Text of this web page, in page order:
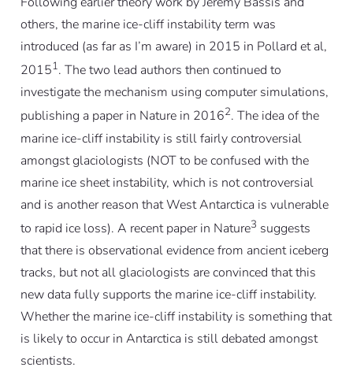
others, the marine ice-cliff instability term was
introduced (as far as I’m aware) in 2015 in Pollard et al,
20151. The two lead authors then continued to
investigate the mechanism using computer simulations,
publishing a paper in Nature in 20162. The idea of the
marine ice-cliff instability is still fairly controversial
amongst glaciologists (NOT to be confused with the
marine ice sheet instability, which is not controversial
and is another reason that West Antarctica is vulnerable
to rapid ice loss). A recent paper in Nature3 suggests
that there is observational evidence from ancient iceberg
tracks, but not all glaciologists are convinced that this
new data fully supports the marine ice-cliff instability.
Whether the marine ice-cliff instability is something that
is likely to occur in Antarctica is still debated amongst
scientists.